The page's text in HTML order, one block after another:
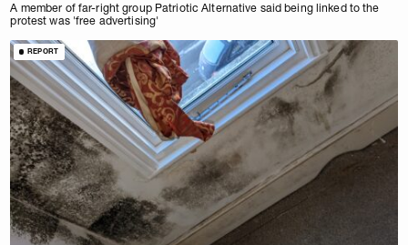
A member of far-right group Patriotic Alternative said being linked to the
protest was 'free advertising'
REPORT